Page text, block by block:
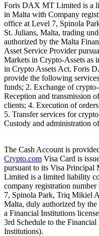
Foris DAX MT Limited is a
in Malta with Company
office at Level 7, Spinola
St. Julians, Malta, trading
authorized by the Malta
Asset Service Provider
Markets in Crypto-Assets as
in Crypto Assets Act. Foris
provide the following
funds; 2. Exchange of
Reception and transmission
clients; 4. Execution of
5. Transfer services for
Custody and administration
The Cash Account is
Crypto.com Visa Card is
pursuant to its Visa Principal
Limited is a limited liability
company registration
7, Spinola Park, Triq Mikiel
Malta, duly authorized by
a Financial Institutions
3rd Schedule to the
Institutions).